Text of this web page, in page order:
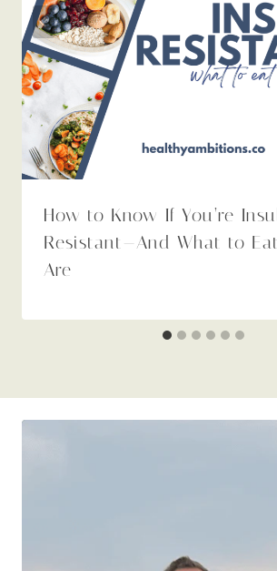
How to Know If You’re
Resistant—And What to
Are